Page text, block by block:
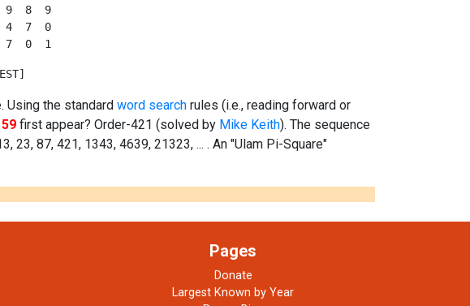
9  8  9
4  7  0
Using the standard word search rules (i.e., reading forward or
first appear? Order-421 (solved by Mike Keith). The sequence
87, 421, 1343, 4639, 21323, ... . An "Ulam Pi-Square"
Pages
Donate
Largest Known by Year